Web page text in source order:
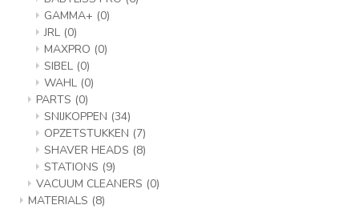
GAMMA+ (0)
JRL (0)
MAXPRO (0)
SIBEL (0)
WAHL (0)
PARTS (0)
SNIJKOPPEN (34)
OPZETSTUKKEN (7)
SHAVER HEADS (8)
STATIONS (9)
VACUUM CLEANERS (0)
MATERIALS (8)